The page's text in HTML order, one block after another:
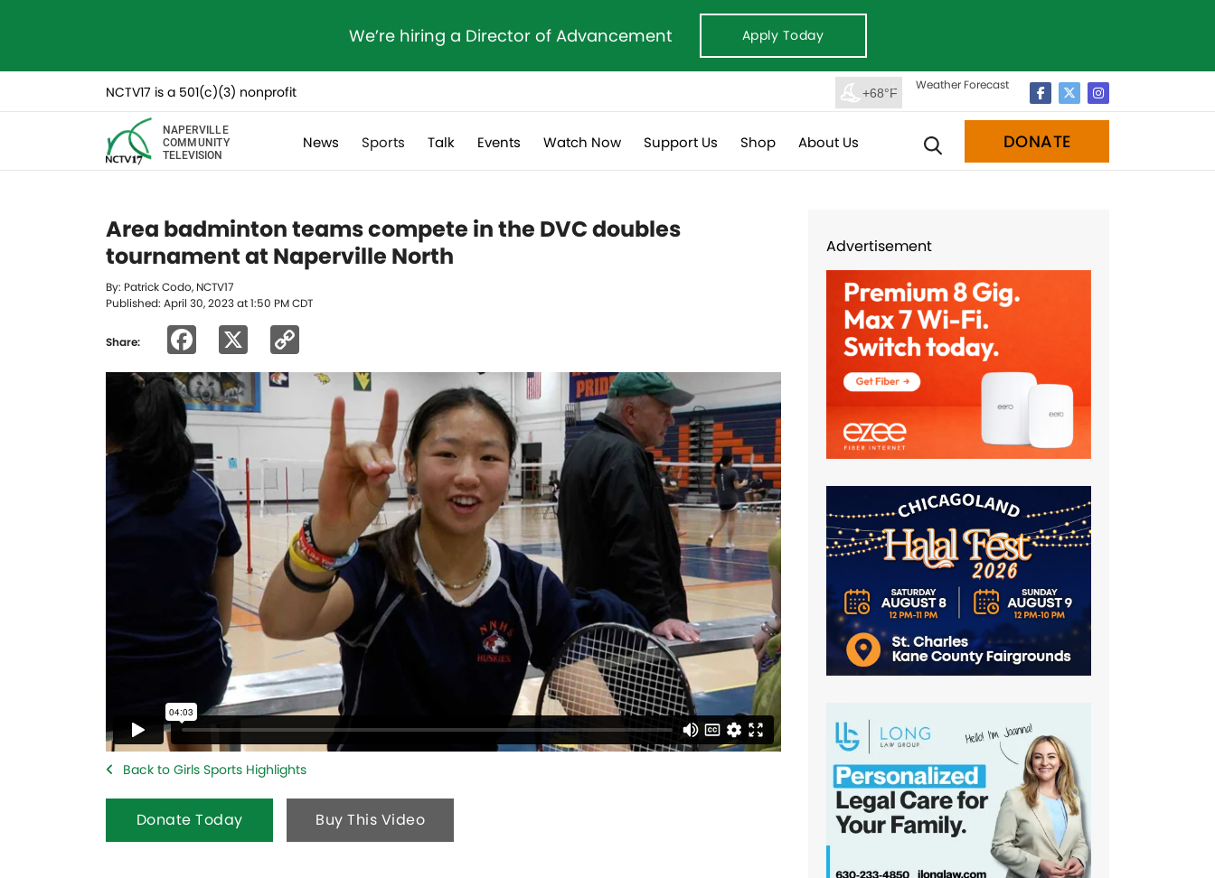
We’re hiring a Director of Advancement Apply Today
NCTV17 is a 501(c)(3) nonprofit +68°F
Weather Forecast
NAPERVILLE
COMMUNITY
TELEVISION
News Sports Talk Events Watch Now Support Us Shop About Us DONATE
Area badminton teams compete in the DVC doubles
tournament at Naperville North
By: Patrick Codo, NCTV17
Published: April 30, 2023 at 1:50 PM CDT
Share: Facebook
Link
Back to Girls Sports Highlights
Donate Today Buy This Video
Advertisement